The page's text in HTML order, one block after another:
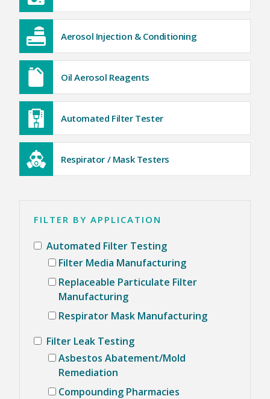
6D LASKIN-NOZZLE AEROSOL GENERATOR
5D THERMAL AEROSOL GENERATOR
HEAVY DUTY GENERATOR CASES
AEROSOL INJECTION & CONDITIONING
POSITIVE INJECTION PUMP
SPARGE PIPES (KIT)
AEROSOL DILUTER
OIL AEROSOL REAGENTS
OIL AEROSOL REAGENTS
FIXED INSTALLATION PORTS & SPECIALTY PROBES
FIXED INSTALLATION PORTS & SPECIALTY PROBES
AUTOMATED FILTER TESTER
100X AUTOMATED FILTER TESTER
RESPIRATOR / MASK TESTERS
JSMLT / PMLT
SERVICES
HEPA FILTER LEAK TESTING COURSE (ISO 14644-3)
BIOSAFETY CABINET TESTING COURSE
AIRFLOW MEASUREMENT AND TESTING COURSE
CLEANROOM CLASSIFICATION COURSE
TRANSPORTATION AND HOTELS
KNOWLEDGE CENTER
NEWS & EVENTS
NEWS CENTER
EVENTS CALENDAR
GLOBAL SALES AND SERVICE CENTERS
Aerosol Injection & Conditioning
Oil Aerosol Reagents
Automated Filter Tester
Respirator / Mask Testers
FILTER BY APPLICATION
Automated Filter Testing
Filter Media Manufacturing
Replaceable Particulate Filter
Manufacturing
Respirator Mask Manufacturing
Filter Leak Testing
Asbestos Abatement/Mold
Remediation
Compounding Pharmacies